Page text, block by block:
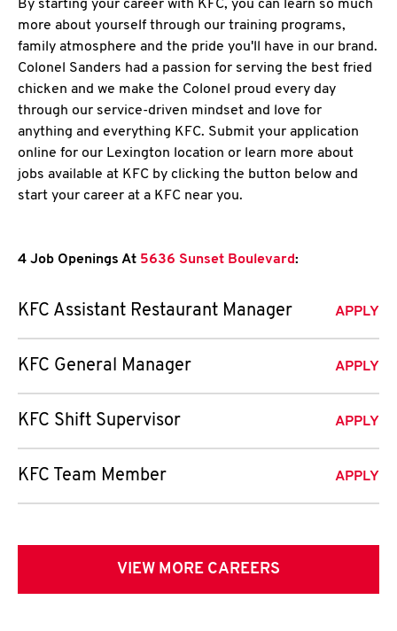
By starting your career with KFC, you can learn so much
more about yourself through our training programs,
family atmosphere and the pride you'll have in our brand.
Colonel Sanders had a passion for serving the best fried
chicken and we make the Colonel proud every day
through our service-driven mindset and love for
anything and everything KFC. Submit your application
online for our Lexington location or learn more about
jobs available at KFC by clicking the button below and
start your career at a KFC near you.
4 Job Openings At 5636 Sunset Boulevard:
KFC Assistant Restaurant Manager APPLY
KFC General Manager APPLY
KFC Shift Supervisor APPLY
KFC Team Member APPLY
VIEW MORE CAREERS